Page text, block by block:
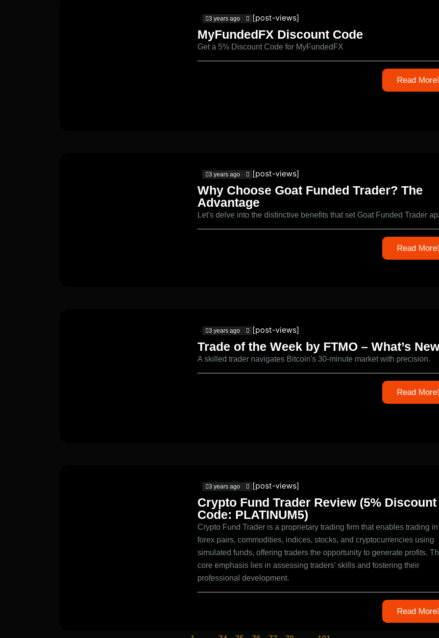
3 years ago [post-views]
MyFundedFX Discount Code
Get a 5% Discount Code for MyFundedFX
Read More
3 years ago [post-views]
Why Choose Goat Funded Trader? The
Advantage
Let's delve into the distinctive benefits that set Goat Funded Trader
Read More
3 years ago [post-views]
Trade of the Week by FTMO – What’s
A skilled trader navigates Bitcoin's 30-minute market with precision.
Read More
3 years ago [post-views]
Crypto Fund Trader Review (5% Discount
Code: PLATINUM5)
Crypto Fund Trader is a proprietary trading firm that enables trading in
forex pairs, commodities, indices, stocks, and cryptocurrencies using
simulated funds, offering traders the opportunity to generate profits.
core emphasis lies in assessing traders' skills and fostering their
professional development.
Read More